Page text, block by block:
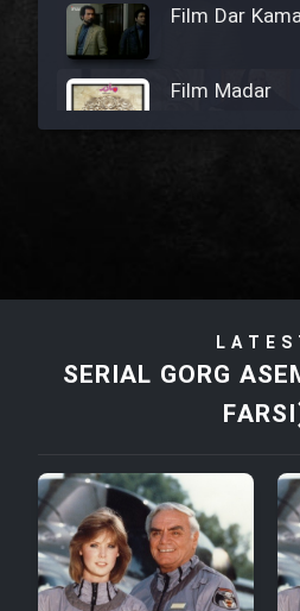
Film Dar
Film Madar
Film Tora
Film Arabeh
Film Avar
SERIAL GORG